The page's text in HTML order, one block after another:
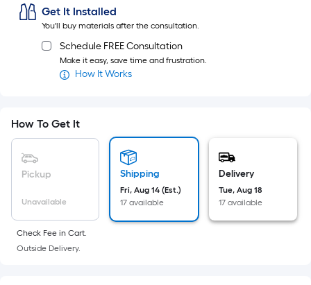
Per
Linear
Foot
pricing
is
the
length
single
roll.
A
linear
Get It Installed
You'll buy materials after the consultation.
Schedule FREE Consultation
Make it easy, save time and frustration.
How It Works
How To Get It
Pickup
Unavailable
Shipping
Fri, Aug 14 (Est.)
17 available
Delivery
Tue, Aug 18
17 available
Check Fee in Cart.
Outside Delivery.